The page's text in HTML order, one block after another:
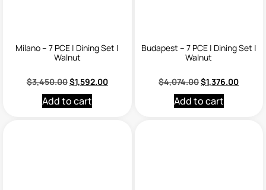
Milano – 7 PCE | Dining Set |
Walnut
$3,450.00$1,592.00
Add to cart
Budapest – 7 PCE | Dining Set |
Walnut
$4,074.00$1,376.00
Add to cart